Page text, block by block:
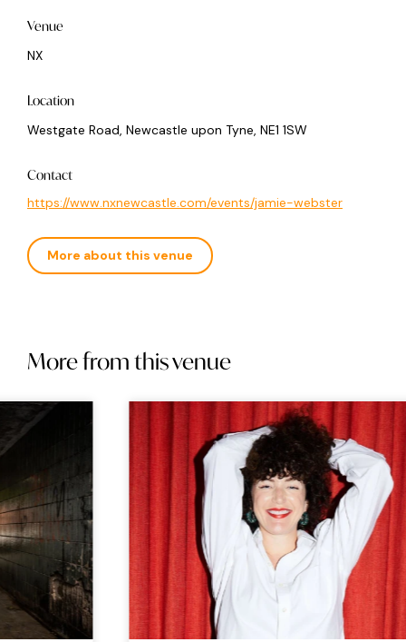
Venue
NX
Location
Westgate Road, Newcastle upon Tyne, NE1 1SW
Contact
https://www.nxnewcastle.com/events/jamie-webster
More about this venue
More from this venue